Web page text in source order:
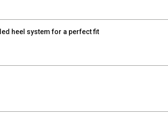
heel system for a perfect fit